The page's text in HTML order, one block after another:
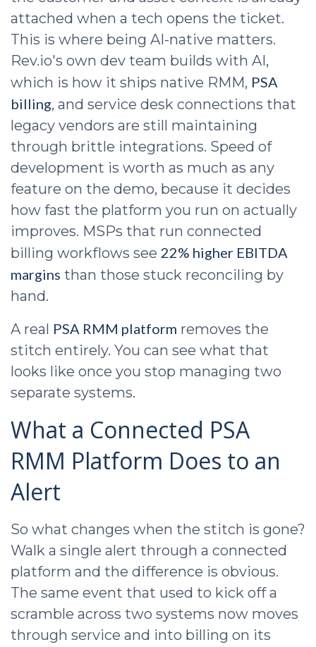
attached when a tech opens the ticket.
This is where being AI-native matters.
Rev.io's own dev team builds with AI,
which is how it ships native RMM, PSA
billing, and service desk connections that
legacy vendors are still maintaining
through brittle integrations. Speed of
development is worth as much as any
feature on the demo, because it decides
how fast the platform you run on actually
improves. MSPs that run connected
billing workflows see 22% higher EBITDA
margins than those stuck reconciling by
hand.
A real PSA RMM platform removes the
stitch entirely. You can see what that
looks like once you stop managing two
separate systems.
What a Connected PSA
RMM Platform Does to an
Alert
So what changes when the stitch is gone?
Walk a single alert through a connected
platform and the difference is obvious.
The same event that used to kick off a
scramble across two systems now moves
through service and into billing on its